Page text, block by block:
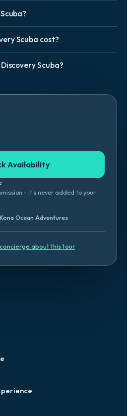
Scuba cost?
Scuba?
Availability
- it's never added to your
Kona Ocean Adventures
about this tour